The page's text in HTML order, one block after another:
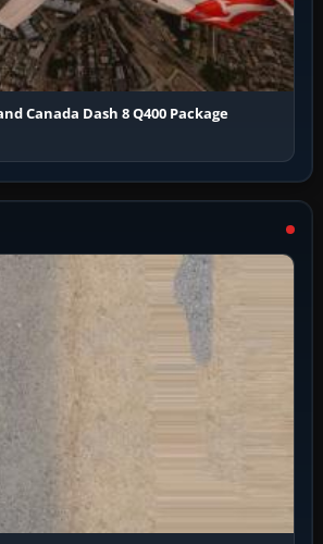
Canada Dash 8 Q400 Package